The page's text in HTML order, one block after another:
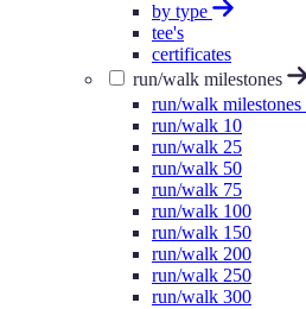
by type
tee's
certificates
run/walk milestones
run/walk milestones
run/walk 10
run/walk 25
run/walk 50
run/walk 75
run/walk 100
run/walk 150
run/walk 200
run/walk 250
run/walk 300